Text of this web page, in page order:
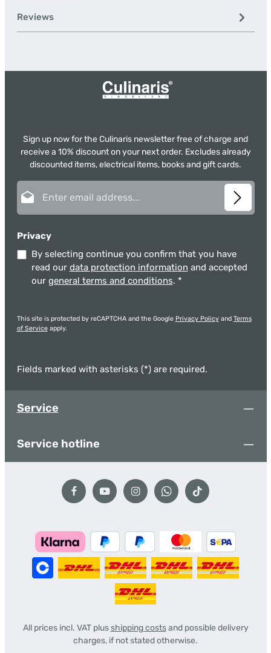
Reviews
Sign up now for the Culinaris newsletter free of charge and
receive a 10% discount on your next order. Excludes already
discounted items, electrical items, books and gift cards.
Privacy
By selecting continue you confirm that you have
read our data protection information and accepted
our general terms and conditions. *
This site is protected by reCAPTCHA and the Google Privacy Policyand Terms
of Serviceapply.
Fields marked with asterisks (*) are required.
Service
Service hotline
All prices incl. VAT plusshipping costsand possible delivery
charges, if not stated otherwise.